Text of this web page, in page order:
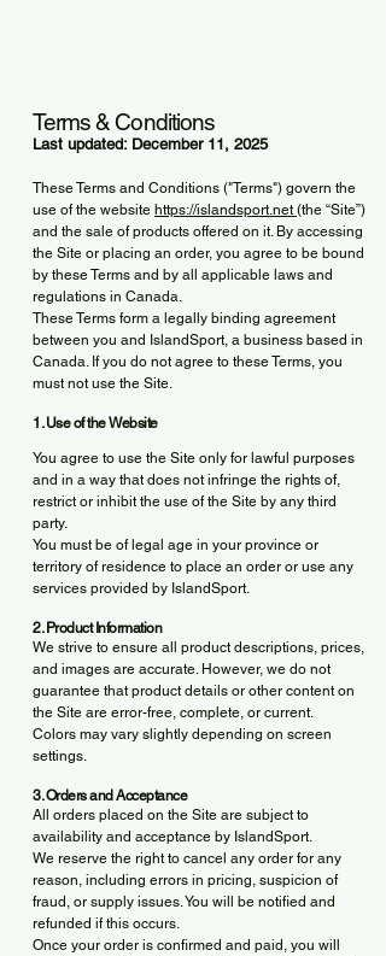
Terms & Conditions
Last updated: December 11, 2025
These Terms and Conditions ("Terms") govern the
use of the website https://islandsport.net (the “Site”)
and the sale of products offered on it. By accessing
the Site or placing an order, you agree to be bound
by these Terms and by all applicable laws and
regulations in Canada.
These Terms form a legally binding agreement
between you and IslandSport, a business based in
Canada. If you do not agree to these Terms, you
must not use the Site.
1. Use of the Website
You agree to use the Site only for lawful purposes
and in a way that does not infringe the rights of,
restrict or inhibit the use of the Site by any third
party.
You must be of legal age in your province or
territory of residence to place an order or use any
services provided by IslandSport.
2. Product Information
We strive to ensure all product descriptions, prices,
and images are accurate. However, we do not
guarantee that product details or other content on
the Site are error-free, complete, or current.
Colors may vary slightly depending on screen
settings.
3. Orders and Acceptance
All orders placed on the Site are subject to
availability and acceptance by IslandSport.
We reserve the right to cancel any order for any
reason, including errors in pricing, suspicion of
fraud, or supply issues. You will be notified and
refunded if this occurs.
Once your order is confirmed and paid, you will